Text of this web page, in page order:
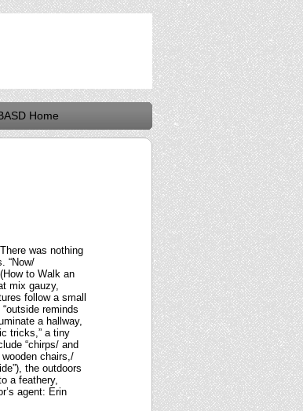
Home
was nothing
“Now/
to Walk an
mix gauzy,
follow a small
reminds
a hallway,
tricks,” a tiny
“chirps/ and
chairs,/
the outdoors
a feathery,
agent: Erin